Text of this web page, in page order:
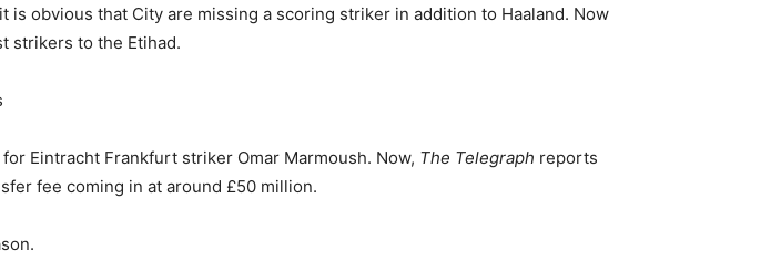
obvious that City are missing a scoring striker in addition to Haaland. Now
strikers to the Etihad.
Eintracht Frankfurt striker Omar Marmoush. Now, The Telegraph reports
fee coming in at around £50 million.